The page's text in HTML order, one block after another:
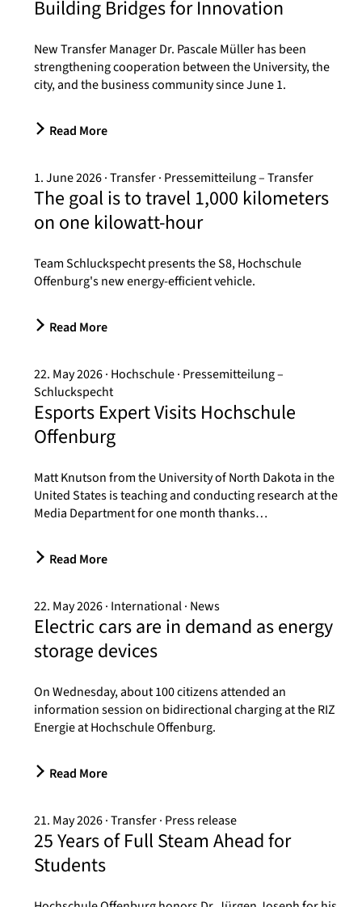
Building Bridges for Innovation
New Transfer Manager Dr. Pascale Müller has been
strengthening cooperation between the University, the
city, and the business community since June 1.
Read More
1. June 2026 Transfer Pressemitteilung – Transfer
The goal is to travel 1,000 kilometers
on one kilowatt-hour
Team Schluckspecht presents the S8, Hochschule
Offenburg's new energy-efficient vehicle.
Read More
22. May 2026 Hochschule Pressemitteilung –
Schluckspecht
Esports Expert Visits Hochschule
Offenburg
Matt Knutson from the University of North Dakota in the
United States is teaching and conducting research at the
Media Department for one month thanks…
Read More
22. May 2026 International News
Electric cars are in demand as energy
storage devices
On Wednesday, about 100 citizens attended an
information session on bidirectional charging at the RIZ
Energie at Hochschule Offenburg.
Read More
21. May 2026 Transfer Press release
25 Years of Full Steam Ahead for
Students